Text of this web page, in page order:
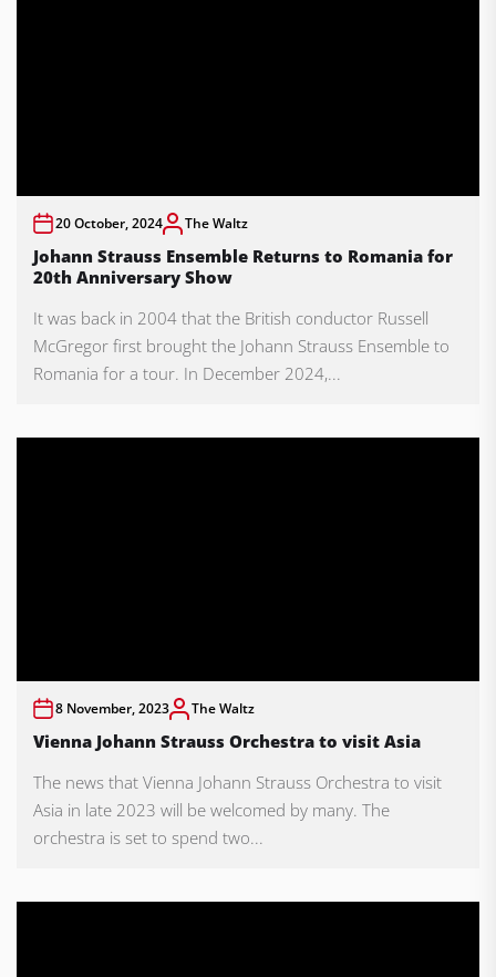
20 October, 2024 The Waltz
Johann Strauss Ensemble Returns to Romania for
20th Anniversary Show
It was back in 2004 that the British conductor Russell
McGregor first brought the Johann Strauss Ensemble to
Romania for a tour. In December 2024,...
8 November, 2023 The Waltz
Vienna Johann Strauss Orchestra to visit Asia
The news that Vienna Johann Strauss Orchestra to visit
Asia in late 2023 will be welcomed by many. The
orchestra is set to spend two...